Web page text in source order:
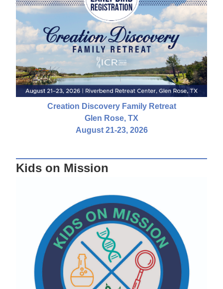
Creation Discovery Family Retreat
Glen Rose, TX
August 21-23, 2026
Kids on Mission